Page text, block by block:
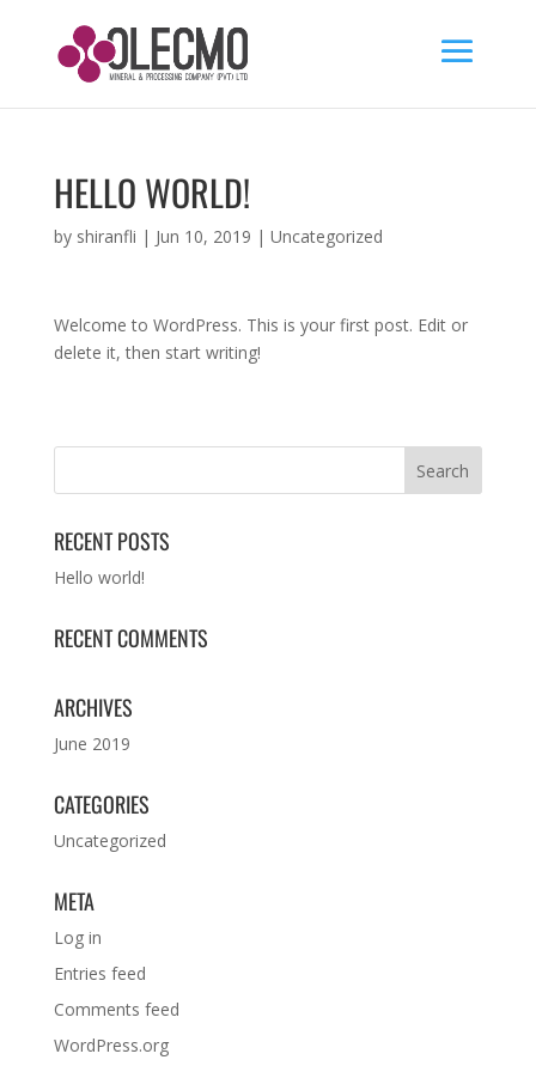
HELLO WORLD!
by shiranfli | Jun 10, 2019 | Uncategorized
Welcome to WordPress. This is your first post. Edit or
delete it, then start writing!
RECENT POSTS
Hello world!
RECENT COMMENTS
ARCHIVES
June 2019
CATEGORIES
Uncategorized
META
Log in
Entries feed
Comments feed
WordPress.org